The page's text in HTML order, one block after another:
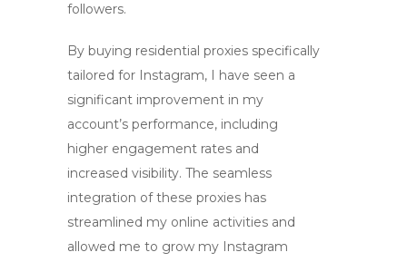
followers.
By buying residential proxies specifically
tailored for Instagram, I have seen a
significant improvement in my
account’s performance, including
higher engagement rates and
increased visibility. The seamless
integration of these proxies has
streamlined my online activities and
allowed me to grow my Instagram